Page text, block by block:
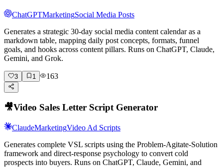
ChatGPTMarketingSocial Media Posts
Generates a strategic 30-day social media content calendar as a
markdown table, mapping daily post concepts, formats, funnel
goals, and hooks across content pillars. Runs on ChatGPT, Claude,
Gemini, and Grok.
3 1 163
🎥Video Sales Letter Script Generator
ClaudeMarketingVideo Ad Scripts
Generates complete VSL scripts using the Problem-Agitate-Solution
framework and direct-response psychology to convert cold
prospects into buyers. Runs on ChatGPT, Claude, Gemini, and